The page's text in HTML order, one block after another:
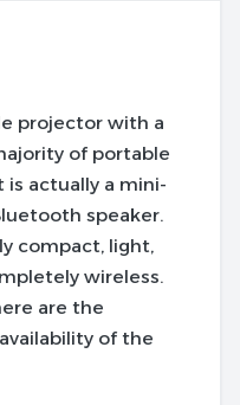
projector with a
of portable
is actually a mini-
speaker.
compact, light,
wireless.
are the
of the